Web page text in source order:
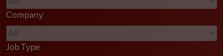
Videos
Company
Job Type